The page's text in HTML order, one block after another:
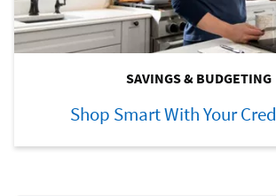
SAVINGS & BUDGETING
Shop Smart With Your